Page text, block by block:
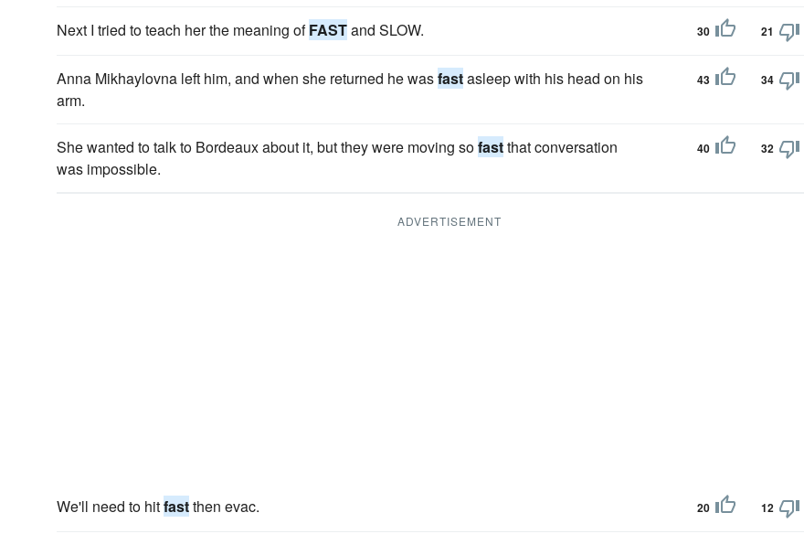
Next I tried to teach her the meaning ofFASTand SLOW. 30 21
Anna Mikhaylovna left him, and when she returned he wasfastasleep with his head on his
arm.
43 34
She wanted to talk to Bordeaux about it, but they were moving sofastthat conversation
was impossible.
40 32
ADVERTISEMENT
We'll need to hitfastthen evac. 20 12